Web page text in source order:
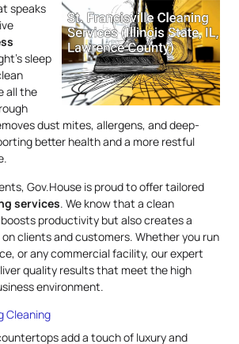
speaks
sleep
all the
dust mites, allergens, and deep-
better health and a more restful
Gov.House is proud to offer tailored
services. We know that a clean
productivity but also creates a
clients and customers. Whether you run
or any commercial facility, our expert
quality results that meet the high
environment.
add a touch of luxury and